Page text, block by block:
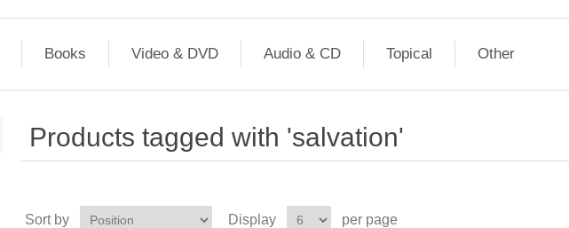
Books Video & DVD Audio & CD Topical Other
Products tagged with 'salvation'
Sort by Display per page